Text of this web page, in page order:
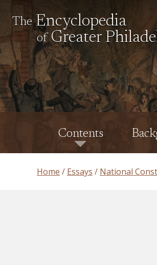
The Encyclopedia
of Greater
Contents
Home Essays National